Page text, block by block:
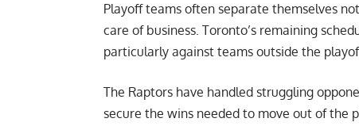
Playoff teams often separate themselves
care of business. Toronto’s remaining
particularly against teams outside the
The Raptors have handled struggling
secure the wins needed to move out of the